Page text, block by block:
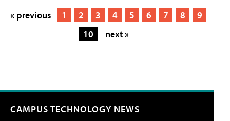
« previous 1 2 3 4 5 6 7 8
9
10
next »
CAMPUS TECHNOLOGY NEWS